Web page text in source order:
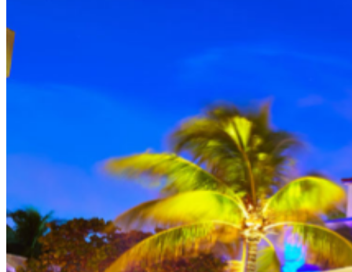
district, Wynwood, Downtown and Little Havana.
THEN, DINE AT HARD ROCK CAFE MIAMI on a
specially prepared 2-course Acoustic Menu $62.50 per
person (Subject to gratuity) Choice of Entrees: Original
Legendary Burger, The Impossible Burger, BBQ Pulled
Pork sandwich, Grilled Chicken Sandwich, Twisted Mac,
Chicken & Cheese, Grilled Chicken Caesar Salad, Tupelo
Chicken Tenders. Dessert: Chef's Choice Beverage :
Sodas or ice tea